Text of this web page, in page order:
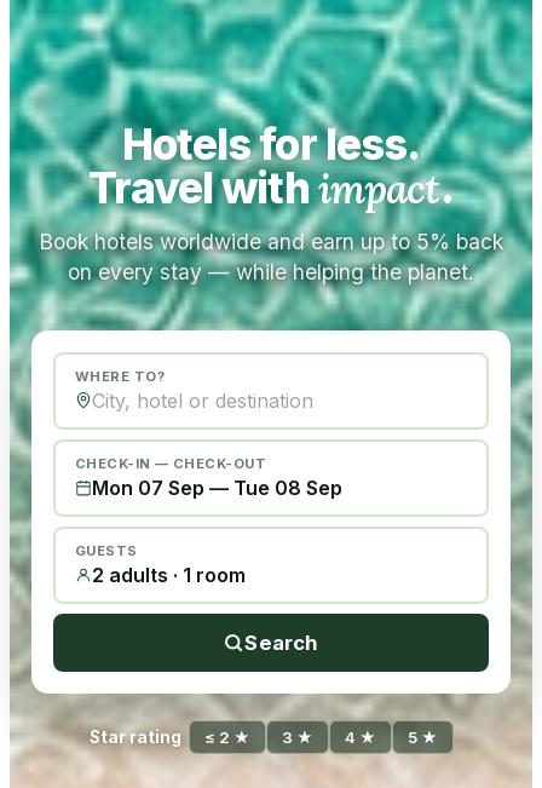
Hotels for less.
Travel withimpact.
Book hotels worldwide and earn up to 5% back
on every stay — while helping the planet.
WHERE TO?
CHECK-IN — CHECK-OUT
Mon 07 Sep — Tue 08 Sep
GUESTS
2 adults · 1 room
Search
Star rating ≤ 2 ★ 3 ★ 4 ★ 5 ★